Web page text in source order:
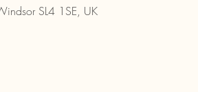
SL4 1SE, UK